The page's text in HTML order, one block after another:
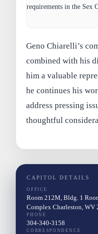
requirements in the Sex
Geno Chiarelli’s
combined with his
him a valuable
he continues his
address pressing
thoughtful
CAPITOL DETAILS
OFFICE
Room 212M, Bldg. 1
Complex Charleston, WV
PHONE
304-340-3158
CORRESPONDENCE